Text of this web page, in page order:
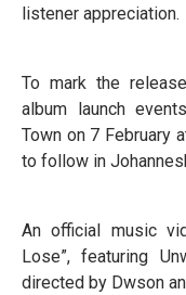
listener appreciation.
To mark the
album launch
Town on 7 February
to follow in
An official music
Lose”, featuring
directed by Dwson